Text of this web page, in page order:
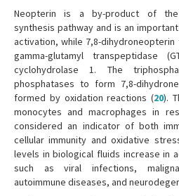
Neopterin is a by-product of the
synthesis pathway and is an
activation, while 7,8-
gamma-glutamyl transpeptidase
cyclohydrolase 1. The
phosphatases to form 7,8-
formed by oxidation reactions (20).
monocytes and macrophages in
considered an indicator of both
cellular immunity and oxidative
levels in biological fluids increase in
such as viral infections,
autoimmune diseases, and